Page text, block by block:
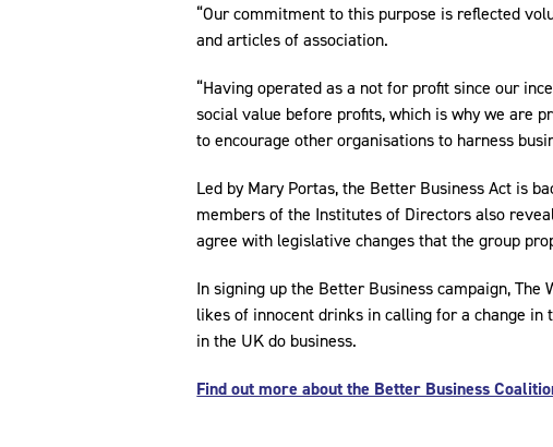
“Our commitment to this purpose is reflected
and articles of association.
“Having operated as a not for profit since our
social value before profits, which is why we are
to encourage other organisations to harness
Led by Mary Portas, the Better Business Act is
members of the Institutes of Directors also
agree with legislative changes that the group
In signing up the Better Business campaign,
likes of innocent drinks in calling for a change
in the UK do business.
Find out more about the Better Business